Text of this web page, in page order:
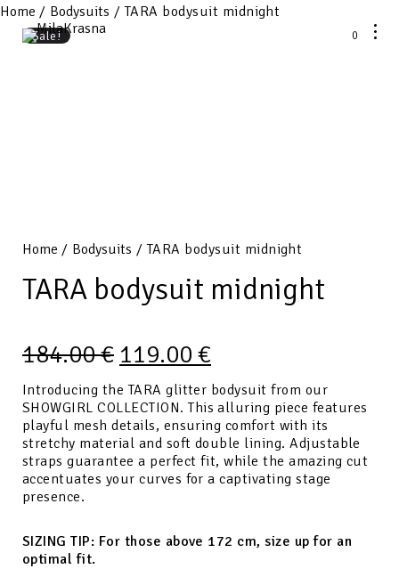
0
Home / Bodysuits / TARA bodysuit midnight
Sale!
Home / Bodysuits / TARA bodysuit midnight
TARA bodysuit midnight
184.00€ 119.00 €
Introducing the TARA glitter bodysuit from our
SHOWGIRL COLLECTION. This alluring piece features
playful mesh details, ensuring comfort with its
stretchy material and soft double lining. Adjustable
straps guarantee a perfect fit, while the amazing cut
accentuates your curves for a captivating stage
presence.
SIZING TIP: For those above 172 cm, size up for an
optimal fit.